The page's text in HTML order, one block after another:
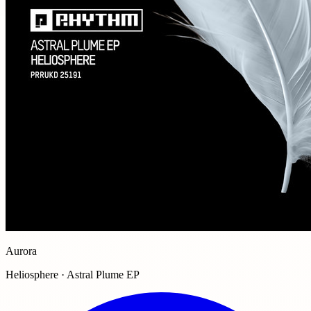
Aurora
Heliosphere · Astral Plume EP